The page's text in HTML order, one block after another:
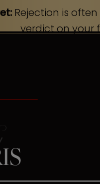
Rejection is
verdict on your